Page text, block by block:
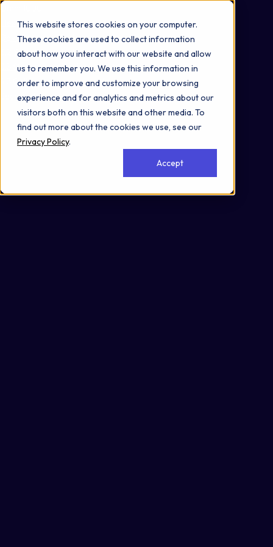
This website stores cookies on your computer.
These cookies are used to collect information
about how you interact with our website and allow
us to remember you. We use this information in
order to improve and customize your browsing
experience and for analytics and metrics about our
visitors both on this website and other media. To
find out more about the cookies we use, see our
Privacy Policy.
Accept
Omni 1000
Developmental Biology
3.2 Signal transduction
3.3 Signaling molecules and interaction
4.3 Cellular community - eukaryotes
Secreted